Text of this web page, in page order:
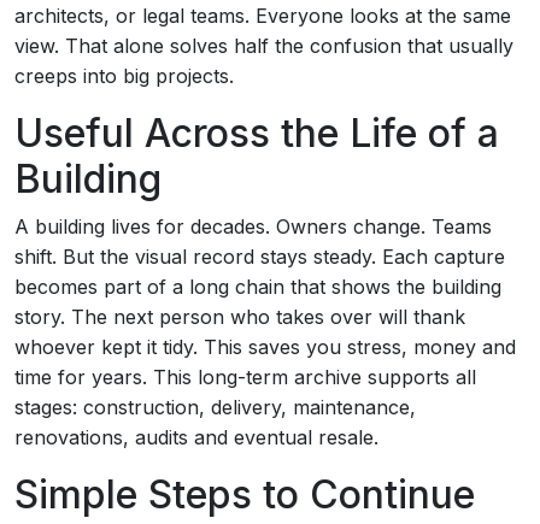
architects, or legal teams. Everyone looks at the same
view. That alone solves half the confusion that usually
creeps into big projects.
Useful Across the Life of a
Building
A building lives for decades. Owners change. Teams
shift. But the visual record stays steady. Each capture
becomes part of a long chain that shows the building
story. The next person who takes over will thank
whoever kept it tidy. This saves you stress, money and
time for years. This long-term archive supports all
stages: construction, delivery, maintenance,
renovations, audits and eventual resale.
Simple Steps to Continue